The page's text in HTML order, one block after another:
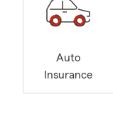
Auto
Insurance